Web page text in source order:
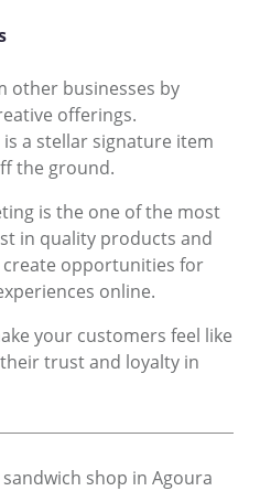
other businesses by
offerings.
a stellar signature item
the ground.
is the one of the most
in quality products and
opportunities for
online.
your customers feel like
trust and loyalty in
sandwich shop in Agoura